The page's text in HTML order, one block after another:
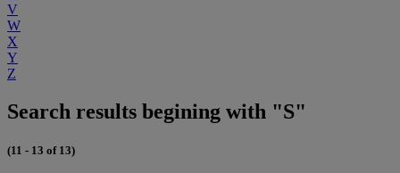
V
W
X
Y
Z
Search results begining with "S"
(11 - 13 of 13)